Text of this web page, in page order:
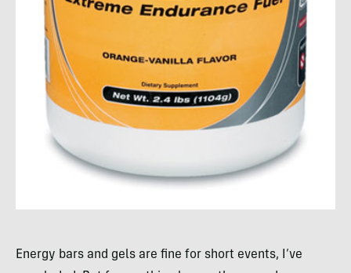
Energy bars and gels are fine for short events, I’ve